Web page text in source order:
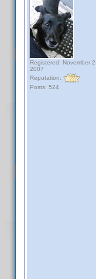
Registered: November 2,
2007
Reputation:
Posts: 524